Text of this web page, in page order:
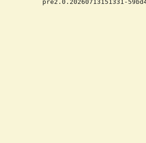
pre2.0.20260713151331-